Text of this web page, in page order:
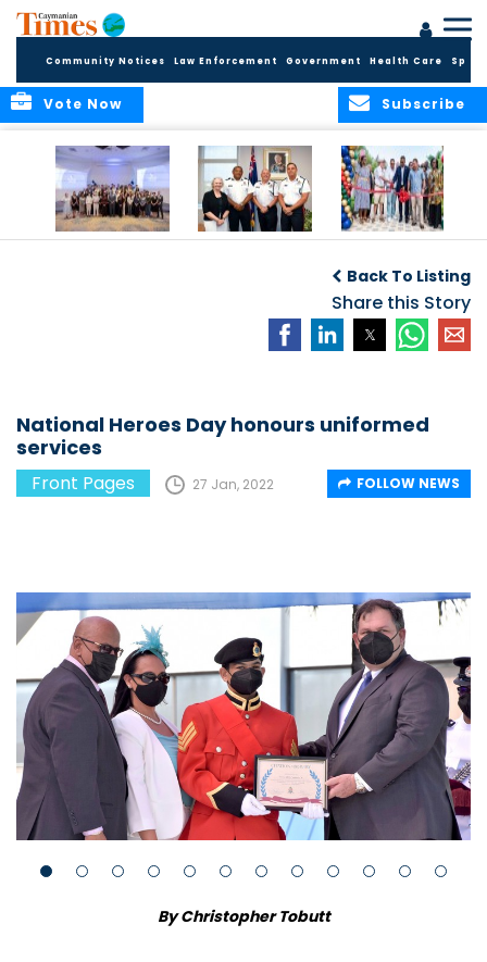
Community Notices Law Enforcement Government Health Care
Subscribe
Vote Now
Commissioner of
the RCIPS
Back To Listing
Share this Story
National Heroes Day honours uniformed
services
Front Pages 27 Jan, 2022 FOLLOW NEWS
By Christopher Tobutt